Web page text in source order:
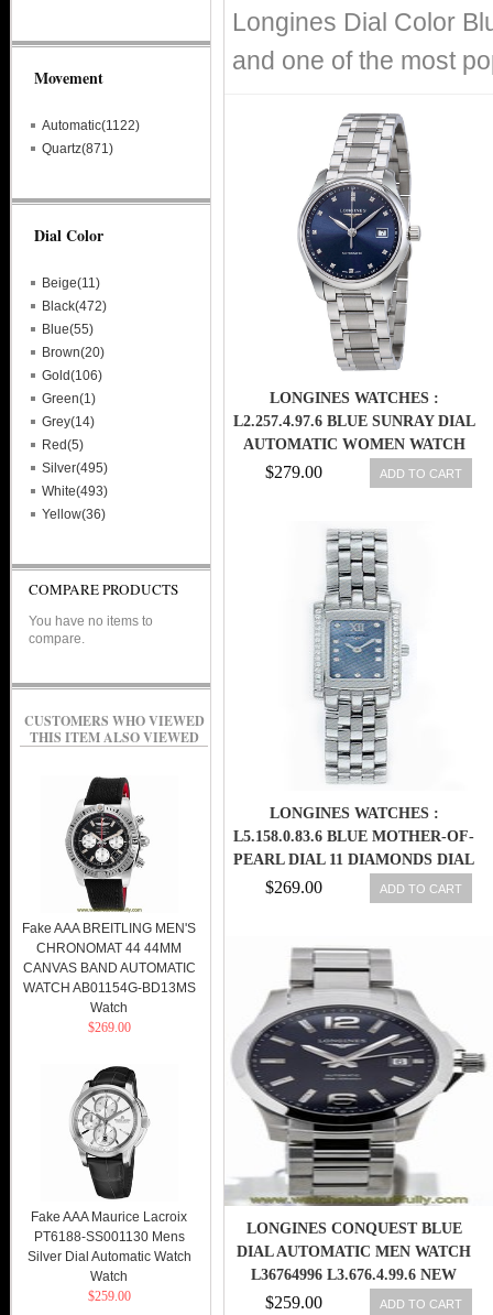
Longines Dial Color
and one of the most
LONGINES WATCHES :
L2.257.4.97.6 BLUE SUNRAY DIAL
AUTOMATIC WOMEN WATCH
$279.00 ADD TO CART
LONGINES WATCHES :
L5.158.0.83.6 BLUE MOTHER-OF-
PEARL DIAL 11 DIAMONDS DIAL
STAINLESS STEEL BEZEL BAND
WOMEN WATCH
$269.00 ADD TO CART
LONGINES CONQUEST BLUE
DIAL AUTOMATIC MEN WATCH
L36764996 L3.676.4.99.6 NEW
$259.00 ADD TO CART
Movement
Automatic(1122)
Quartz(871)
Dial Color
Beige(11)
Black(472)
Blue(55)
Brown(20)
Gold(106)
Green(1)
Grey(14)
Red(5)
Silver(495)
White(493)
Yellow(36)
COMPARE PRODUCTS
You have no items to
compare.
CUSTOMERS WHO VIEWED
THIS ITEM ALSO VIEWED
Fake AAA BREITLING MEN'S
CHRONOMAT 44 44MM
CANVAS BAND AUTOMATIC
WATCH AB01154G-BD13MS
Watch
$269.00
Fake AAA Maurice Lacroix
PT6188-SS001130 Mens
Silver Dial Automatic Watch
Watch
$259.00